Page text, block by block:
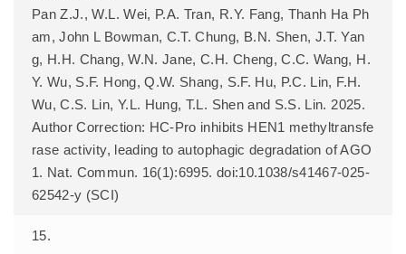
Pan Z.J., W.L. Wei, P.A. Tran, R.Y. Fang, Thanh Ha Ph
am, John L Bowman, C.T. Chung, B.N. Shen, J.T. Yan
g, H.H. Chang, W.N. Jane, C.H. Cheng, C.C. Wang, H.
Y. Wu, S.F. Hong, Q.W. Shang, S.F. Hu, P.C. Lin, F.H.
Wu, C.S. Lin, Y.L. Hung, T.L. Shen and S.S. Lin. 2025.
Author Correction: HC-Pro inhibits HEN1 methyltransfe
rase activity, leading to autophagic degradation of AGO
1. Nat. Commun. 16(1):6995. doi:10.1038/s41467-025-
62542-y (SCI)
15.